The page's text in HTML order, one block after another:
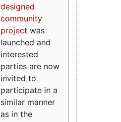
designed
community
project was
launched and
interested
parties are now
invited to
participate in a
similar manner
as in the